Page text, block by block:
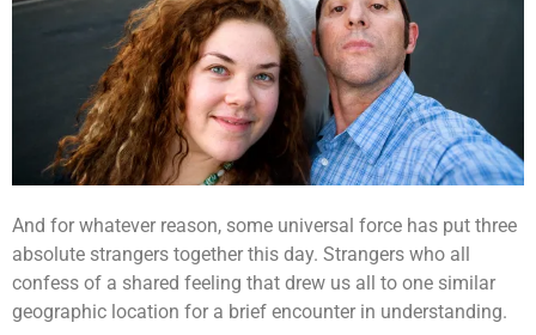
And for whatever reason, some universal force has put three
absolute strangers together this day. Strangers who all
confess of a shared feeling that drew us all to one similar
geographic location for a brief encounter in understanding.